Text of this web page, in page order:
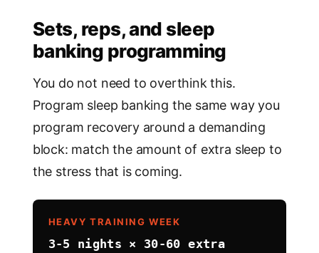
Sets, reps, and sleep
banking programming
You do not need to overthink this.
Program sleep banking the same way you
program recovery around a demanding
block: match the amount of extra sleep to
the stress that is coming.
HEAVY TRAINING WEEK
3-5 nights × 30-60 extra